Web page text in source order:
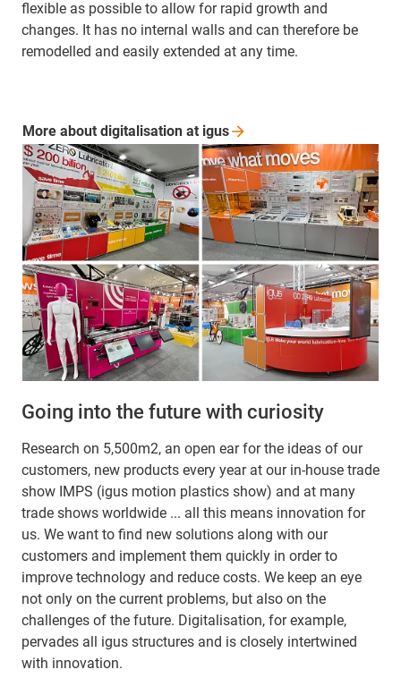
flexible as possible to allow for rapid growth and
changes. It has no internal walls and can therefore be
remodelled and easily extended at any time.
Going into the future with curiosity
Research on 5,500m2, an open ear for the ideas of our
customers, new products every year at our in-house trade
show IMPS (igus motion plastics show) and at many
trade shows worldwide ... all this means innovation for
us. We want to find new solutions along with our
customers and implement them quickly in order to
improve technology and reduce costs. We keep an eye
not only on the current problems, but also on the
challenges of the future. Digitalisation, for example,
pervades all igus structures and is closely intertwined
with innovation.
More about digitalisation at igus